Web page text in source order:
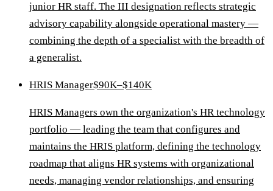
junior HR staff. The III designation reflects strategic
advisory capability alongside operational mastery —
combining the depth of a specialist with the breadth of
a generalist.
HRIS Manager$90K–$140K
HRIS Managers own the organization's HR technology
portfolio — leading the team that configures and
maintains the HRIS platform, defining the technology
roadmap that aligns HR systems with organizational
needs, managing vendor relationships, and ensuring